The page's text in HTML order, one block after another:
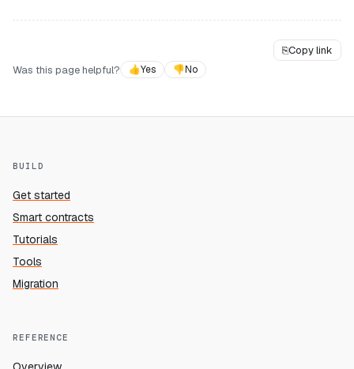
⎘Copy link
Was this page helpful?
👍Yes 👎No
BUILD
Get started
Smart contracts
Tutorials
Tools
Migration
REFERENCE